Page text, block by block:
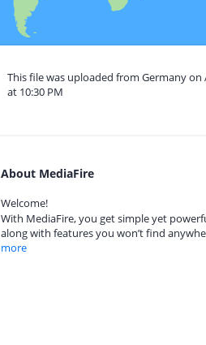
This file was uploaded from Germany on
at 10:30 PM
About MediaFire
Welcome!
With MediaFire, you get simple yet
along with features you won’t find
more